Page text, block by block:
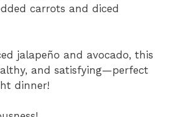
carrots and diced
jalapeño and avocado, this
and satisfying—perfect
dinner!